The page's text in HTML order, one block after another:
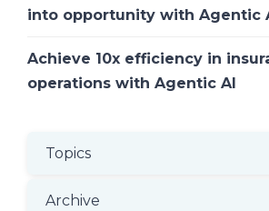
into opportunity with Agentic
Achieve 10x efficiency in
operations with Agentic AI
Topics
Archive